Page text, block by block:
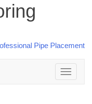
Toggle
navigation